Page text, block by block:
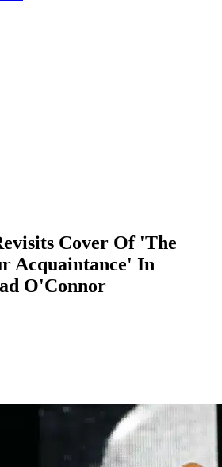
Cover Of 'The
Acquaintance' In
O'Connor